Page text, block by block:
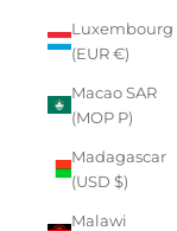
Luxembourg
(EUR €)
Macao SAR
(MOP P)
Madagascar
(USD $)
Malawi